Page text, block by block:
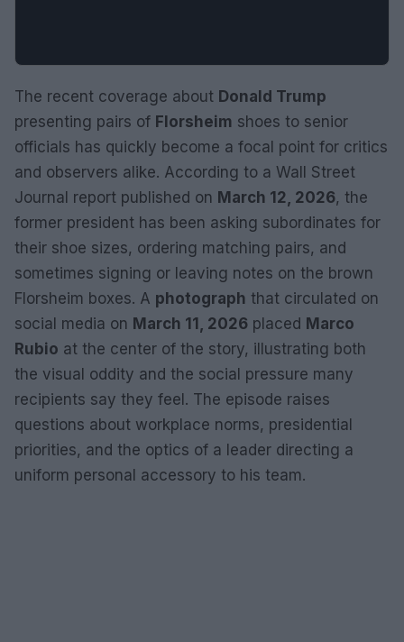
The recent coverage about Donald Trump
presenting pairs of Florsheim shoes to senior
officials has quickly become a focal point for critics
and observers alike. According to a Wall Street
Journal report published on March 12, 2026, the
former president has been asking subordinates for
their shoe sizes, ordering matching pairs, and
sometimes signing or leaving notes on the brown
Florsheim boxes. A photograph that circulated on
social media on March 11, 2026 placed Marco
Rubio at the center of the story, illustrating both
the visual oddity and the social pressure many
recipients say they feel. The episode raises
questions about workplace norms, presidential
priorities, and the optics of a leader directing a
uniform personal accessory to his team.